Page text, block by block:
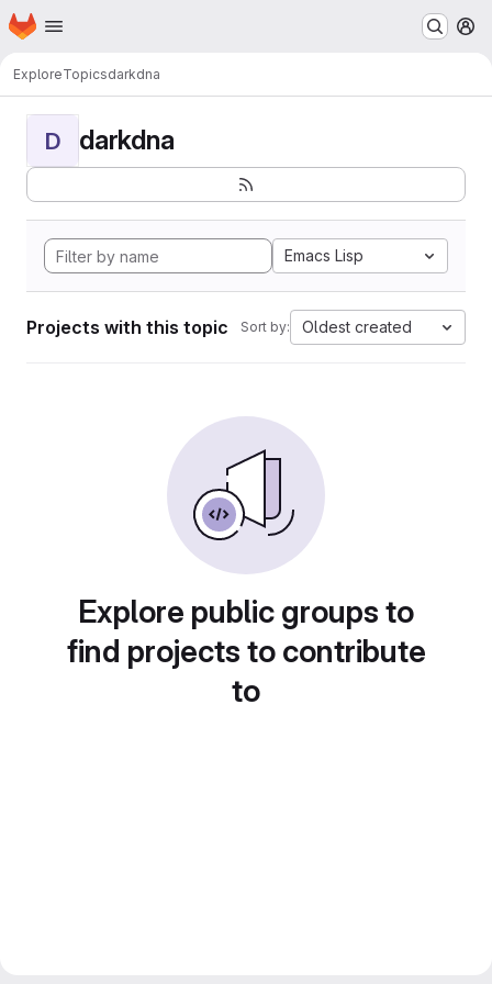
Skip to main content
Homepage
ExploreTopicsdarkdna
D darkdna
Emacs Lisp
Projects with this topic Sort by: Oldest created
Explore public groups to
find projects to contribute
to